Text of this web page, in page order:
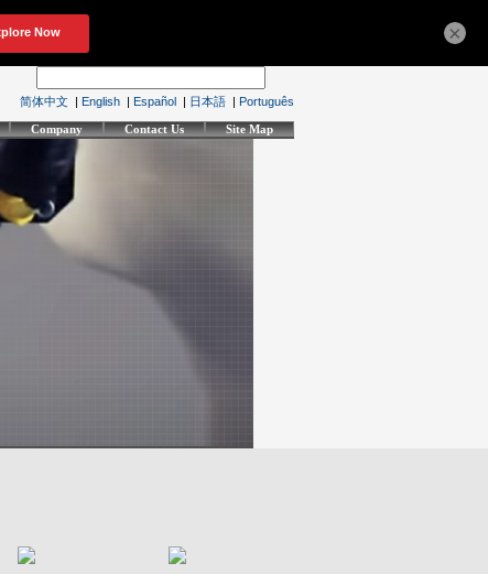
简体中文 | English | Español | 日本語 | Português
Company Contact Us Site Map
×